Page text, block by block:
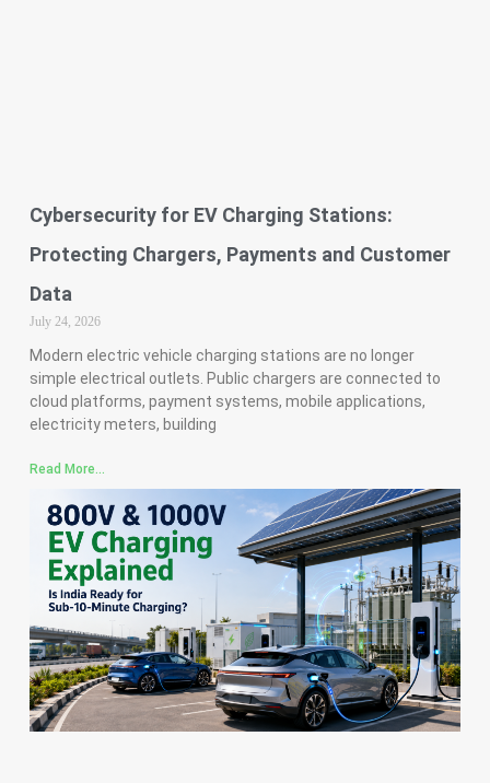
Cybersecurity for EV Charging Stations:
Protecting Chargers, Payments and Customer
Data
July 24, 2026
Modern electric vehicle charging stations are no longer
simple electrical outlets. Public chargers are connected to
cloud platforms, payment systems, mobile applications,
electricity meters, building
Read More...